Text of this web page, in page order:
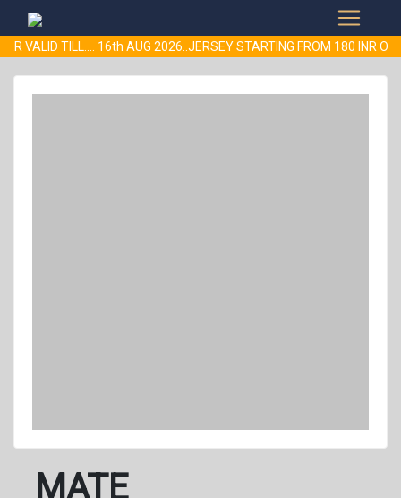
VALID TILL.... 16th AUG 2026..JERSEY STARTING FROM 180 INR
MATE